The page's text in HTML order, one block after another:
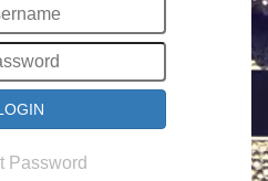
Password